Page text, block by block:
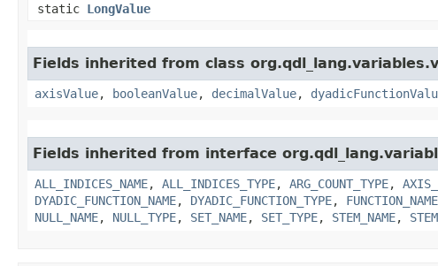
static LongValue
Fields inherited from class
axisValue, booleanValue, decimalValue,
Fields inherited from interface
ALL_INDICES_NAME, ALL_INDICES_TYPE, ARG_COUNT_TYPE,
DYADIC_FUNCTION_NAME, DYADIC_FUNCTION_TYPE, FUNCTION_NAME
NULL_NAME, NULL_TYPE, SET_NAME, SET_TYPE, STEM_NAME,